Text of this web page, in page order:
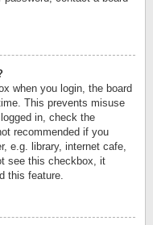
when you login, the board
This prevents misuse
in, check the
recommended if you
e.g. library, internet cafe,
see this checkbox, it
this feature.